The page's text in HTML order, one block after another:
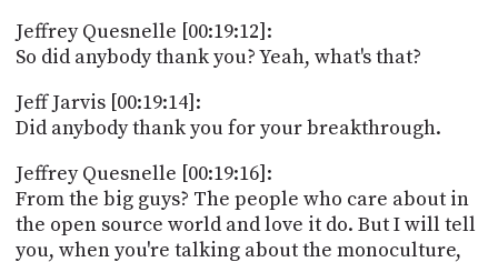
Jeffrey Quesnelle [00:19:12]:
So did anybody thank you? Yeah, what's that?
Jeff Jarvis [00:19:14]:
Did anybody thank you for your breakthrough.
Jeffrey Quesnelle [00:19:16]:
From the big guys? The people who care about in
the open source world and love it do. But I will tell
you, when you're talking about the monoculture,